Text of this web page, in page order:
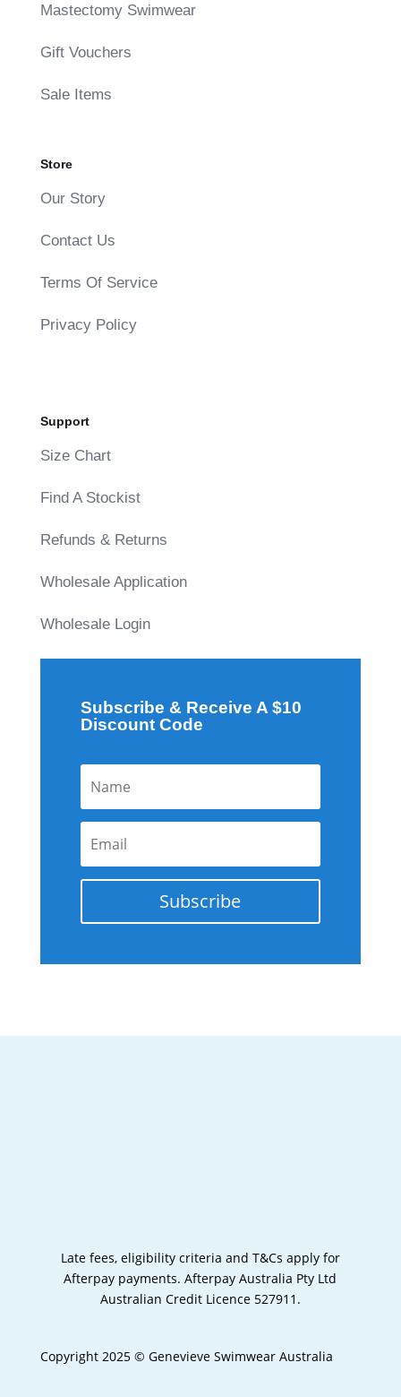
Mastectomy Swimwear
Gift Vouchers
Sale Items
Store
Our Story
Contact Us
Terms Of Service
Privacy Policy
Support
Size Chart
Find A Stockist
Refunds & Returns
Wholesale Application
Wholesale Login
Subscribe & Receive A $10
Discount Code
Subscribe
Late fees, eligibility criteria and T&Cs apply for
Afterpay payments.Afterpay Australia Pty Ltd
Australian Credit Licence 527911.
Copyright 2025 © Genevieve Swimwear Australia